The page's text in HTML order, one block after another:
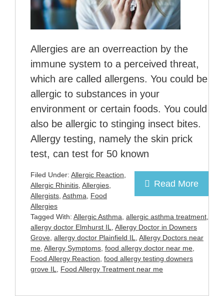
Allergies are an overreaction by the
immune system to a perceived threat,
which are called allergens. You could be
allergic to substances in your
environment or certain foods. You could
also be allergic to stinging insect bites.
Allergy testing, namely the skin prick
test, can test for 50 known
Read More
Filed Under: Allergic Reaction,
Allergic Rhinitis, Allergies,
Allergists, Asthma, Food
Allergies
Tagged With: Allergic Asthma, allergic asthma treatment,
allergy doctor Elmhurst IL, Allergy Doctor in Downers
Grove, allergy doctor Plainfield IL, Allergy Doctors near
me, Allergy Symptoms, food allergy doctor near me,
Food Allergy Reaction, food allergy testing downers
grove IL, Food Allergy Treatment near me